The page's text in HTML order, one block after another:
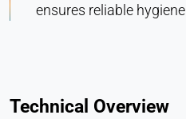
ensures reliable
Technical Overview